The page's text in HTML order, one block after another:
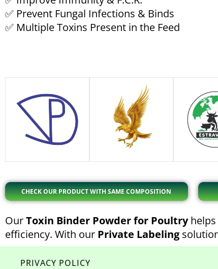
✅ Prevent Fungal Infections & Binds
✅ Multiple Toxins Present in the Feed
CHECK OUR PRODUCT WITH SAME COMPOSITION
OurToxin Binder Powder for Poultryhelps
efficiency. With our Private Labeling
PRIVACY POLICY